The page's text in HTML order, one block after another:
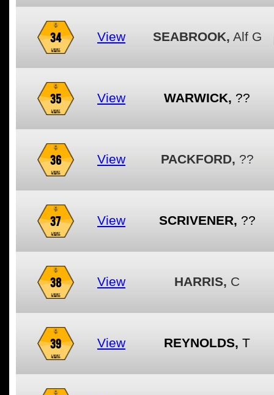
34 View SEABROOK, Alf G
35 View WARWICK, ??
36 View PACKFORD, ??
37 View SCRIVENER, ??
38 View HARRIS, C
39 View REYNOLDS, T